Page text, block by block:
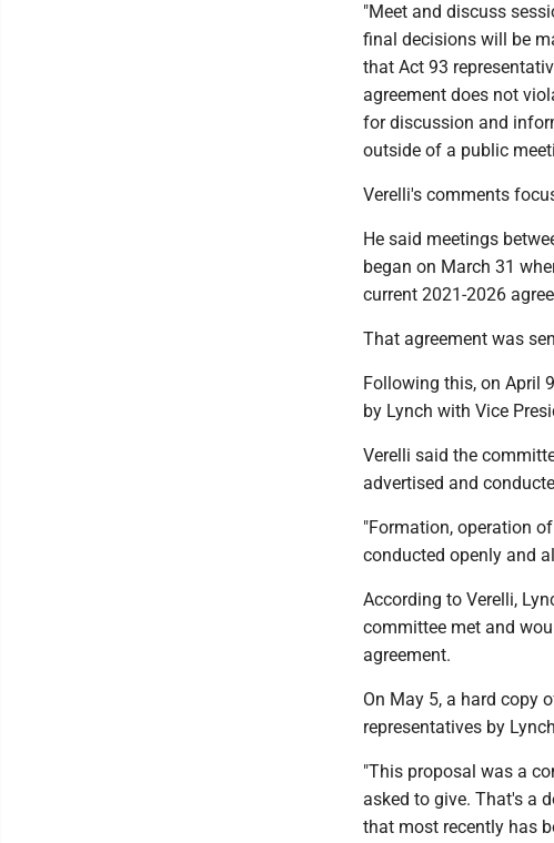
"Meet and discuss
final decisions will be
that Act 93
agreement does not
for discussion and
outside of a public
Verelli's comments
He said meetings
began on March 31
current 2021-2026
That agreement was
Following this, on April
by Lynch with Vice
Verelli said the
advertised and
"Formation, operation
conducted openly and
According to Verelli,
committee met and
agreement.
On May 5, a hard copy
representatives by
"This proposal was a
asked to give. That's a
that most recently has